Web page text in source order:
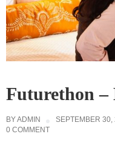
Futurethon –
BYADMIN SEPTEMBER 30,
0 COMMENT